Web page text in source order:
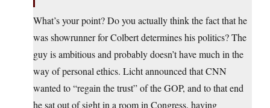
What’s your point? Do you actually think the fact that he
was showrunner for Colbert determines his politics? The
guy is ambitious and probably doesn’t have much in the
way of personal ethics. Licht announced that CNN
wanted to “regain the trust” of the GOP, and to that end
he sat out of sight in a room in Congress, having